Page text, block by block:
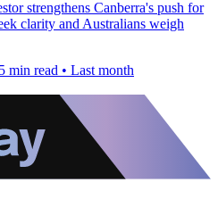
strengthens Canberra's push for
clarity and Australians weigh
5 min read • Last month